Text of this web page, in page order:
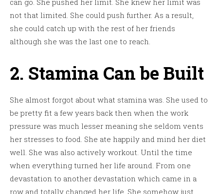
can go. She pushed her limit. She knew her limit was
not that limited. She could push further. As a result,
she could catch up with the rest of her friends
although she was the last one to reach.
2. Stamina Can be Built
She almost forgot about what stamina was. She used to
be pretty fit a few years back then when the work
pressure was much lesser meaning she seldom vents
her stresses to food. She ate happily and mind her diet
well. She was also actively workout. Until the time
when everything turned her life around. From one
devastation to another devastation which came in a
row and totally changed her life. She somehow just